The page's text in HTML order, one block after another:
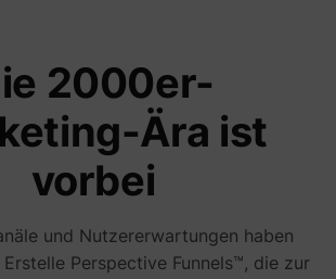
2000er-
Ära ist
vorbei
und Nutzererwartungen haben
Perspective Funnels™, die zur